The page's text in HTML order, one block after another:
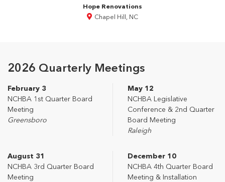
Hope Renovations
Chapel Hill, NC
2026 Quarterly Meetings
February 3
NCHBA 1st Quarter Board
Meeting
Greensboro
May 12
NCHBA Legislative
Conference & 2nd Quarter
Board Meeting
Raleigh
August 31
NCHBA 3rd Quarter Board
Meeting
December 10
NCHBA 4th Quarter Board
Meeting & Installation